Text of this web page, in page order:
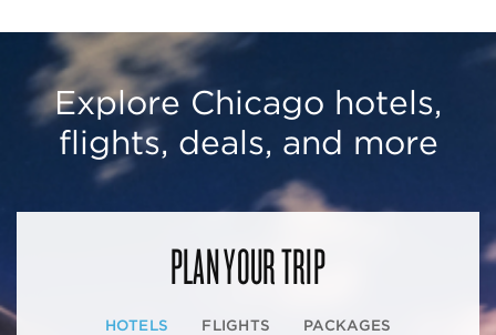
Explore Chicago hotels,
flights, deals, and more
PLAN YOUR TRIP
HOTELS FLIGHTS PACKAGES